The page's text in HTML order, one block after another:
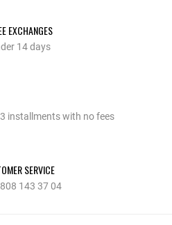
EXCHANGES
14 days
installments with no fees
SERVICE
143 37 04